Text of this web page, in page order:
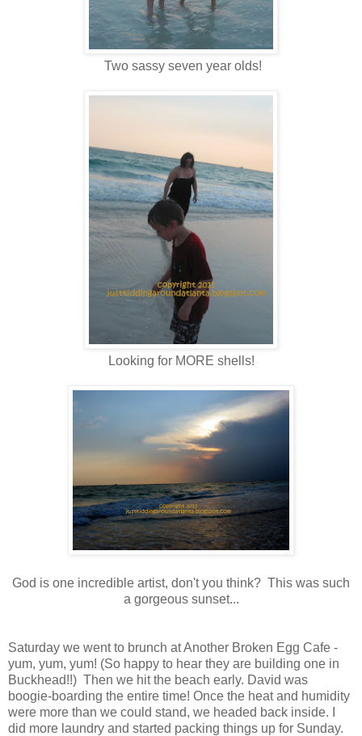
Two sassy seven year olds!
Looking for MORE shells!
God is one incredible artist, don't you think? This was such
a gorgeous sunset...
Saturday we went to brunch at Another Broken Egg Cafe -
yum, yum, yum! (So happy to hear they are building one in
Buckhead!!) Then we hit the beach early. David was
boogie-boarding the entire time! Once the heat and humidity
were more than we could stand, we headed back inside. I
did more laundry and started packing things up for Sunday.